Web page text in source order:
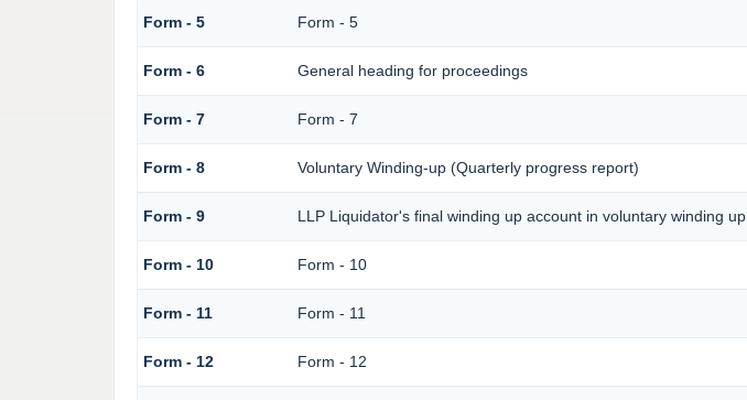
Form - 5 Form - 5
Form - 6 General heading for proceedings
Form - 7 Form - 7
Form - 8 Voluntary Winding-up (Quarterly progress report)
Form - 9 LLP Liquidator's final winding up account in voluntary winding up
Form - 10 Form - 10
Form - 11 Form - 11
Form - 12 Form - 12